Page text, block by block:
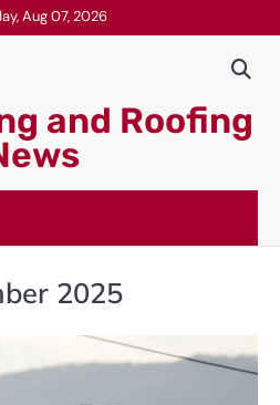
Aug 07, 2026
and Roofing
2025